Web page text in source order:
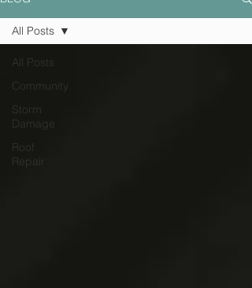
All Posts
Community
Storm
Damage
Roof
Repair
All Posts